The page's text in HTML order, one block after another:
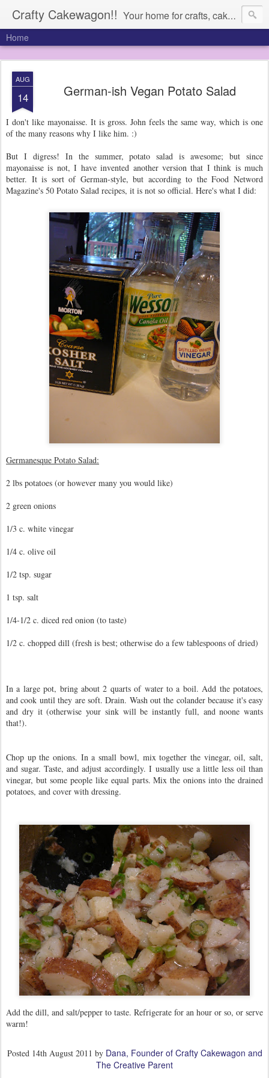
Crafty Cakewagon!! Your home for crafts, cakes, and anything in need of a wagon
Home
AUG
14 German-ish Vegan Potato Salad
I don't like mayonaisse. It is gross. John feels the same way, which is one
of the many reasons why I like him. :)
But I digress! In the summer, potato salad is awesome; but since
mayonaisse is not, I have invented another version that I think is much
better. It is sort of German-style, but according to the Food Netword
Magazine's 50 Potato Salad recipes, it is not so official. Here's what I did:
Germanesque Potato Salad:
2 lbs potatoes (or however many you would like)
2 green onions
1/3 c. white vinegar
1/4 c. olive oil
1/2 tsp. sugar
1 tsp. salt
1/4-1/2 c. diced red onion (to taste)
1/2 c. chopped dill (fresh is best; otherwise do a few tablespoons of dried)
In a large pot, bring about 2 quarts of water to a boil. Add the potatoes,
and cook until they are soft. Drain. Wash out the colander because it's easy
and dry it (otherwise your sink will be instantly full, and noone wants
that!).
Chop up the onions. In a small bowl, mix together the vinegar, oil, salt,
and sugar. Taste, and adjust accordingly. I usually use a little less oil than
vinegar, but some people like equal parts. Mix the onions into the drained
potatoes, and cover with dressing.
Add the dill, and salt/pepper to taste. Refrigerate for an hour or so, or serve
warm!
Posted 14th August 2011 by Dana, Founder of Crafty Cakewagon and
The Creative Parent